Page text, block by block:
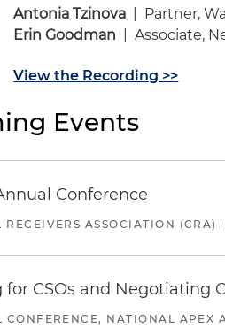
Antonia Tzinova | Partner,
Erin Goodman | Associate,
View the Recording >>
Events
Conference
RECEIVERS ASSOCIATION (CRA)
CSOs and Negotiating
CONFERENCE, NATIONAL APEX